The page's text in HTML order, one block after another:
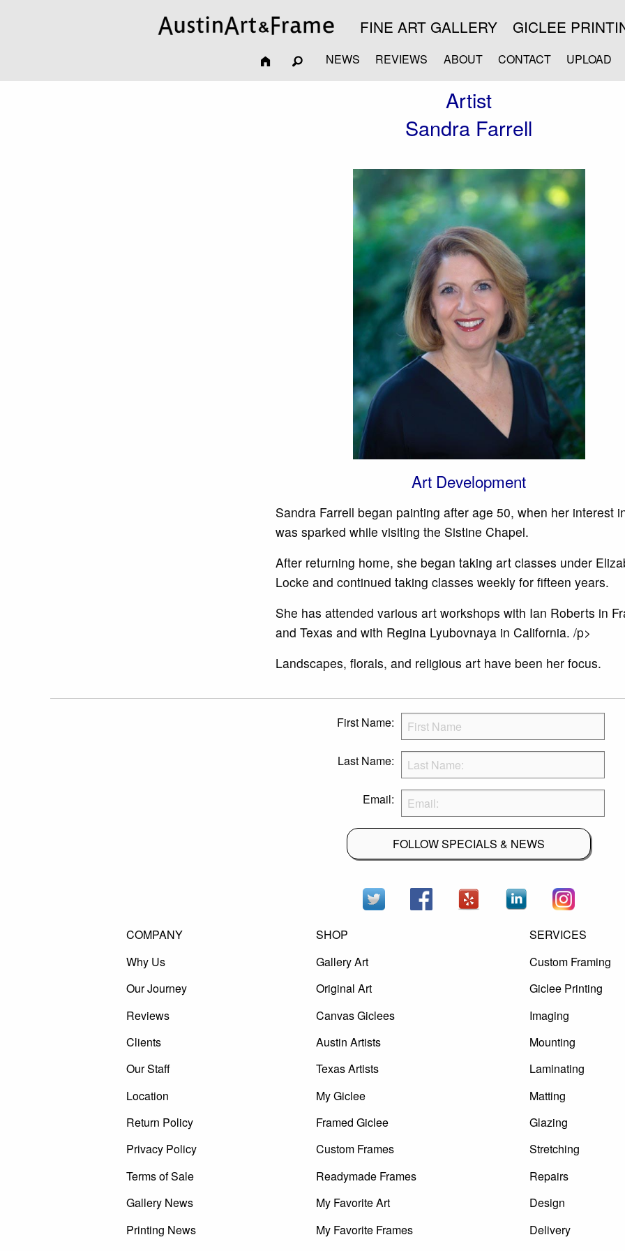
FINE ART GALLERY GICLEE
NEWS REVIEWS ABOUT CONTACT UPLOAD
Artist
Sandra Farrell
Art Development
Sandra Farrell began painting after age 50, when her interest
was sparked while visiting the Sistine Chapel.
After returning home, she began taking art classes under
Locke and continued taking classes weekly for fifteen years.
She has attended various art workshops with Ian Roberts in
and Texas and with Regina Lyubovnaya in California. /p>
Landscapes, florals, and religious art have been her focus.
First Name:
Last Name:
Email:
FOLLOW SPECIALS & NEWS
COMPANY
Why Us
Our Journey
Reviews
Clients
Our Staff
Location
Return Policy
Privacy Policy
Terms of Sale
Gallery News
Printing News
SHOP
Gallery Art
Original Art
Canvas Giclees
Austin Artists
Texas Artists
My Giclee
Framed Giclee
Custom Frames
Readymade Frames
My Favorite Art
My Favorite Frames
SERVICES
Custom Framing
Giclee Printing
Imaging
Mounting
Laminating
Matting
Glazing
Stretching
Repairs
Design
Delivery